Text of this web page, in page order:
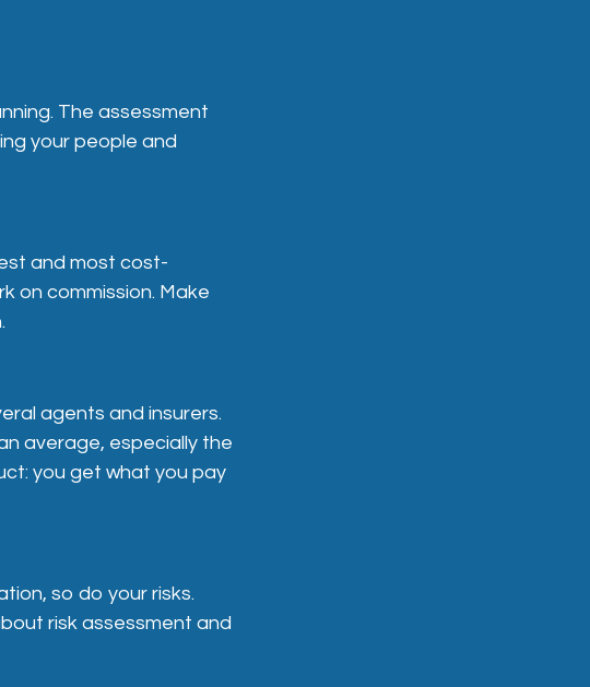
The assessment
your people and
and most cost-
on commission. Make
agents and insurers.
average, especially the
you get what you pay
so do your risks.
risk assessment and